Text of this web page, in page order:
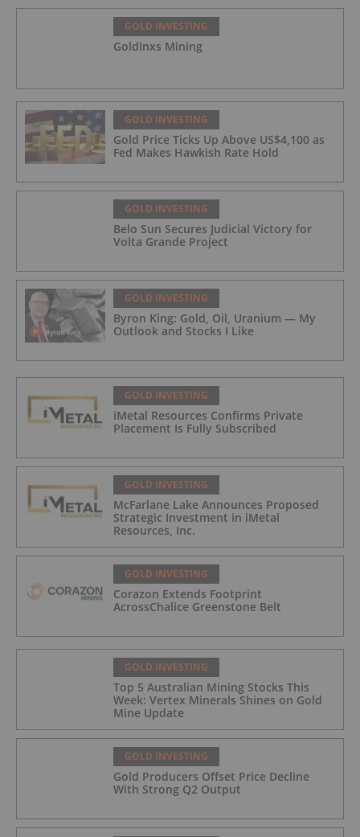
GOLD INVESTING
GoldInxs Mining
GOLD INVESTING
Gold Price Ticks Up Above US$4,100 as
Fed Makes Hawkish Rate Hold
GOLD INVESTING
Belo Sun Secures Judicial Victory for
Volta Grande Project
GOLD INVESTING
Byron King: Gold, Oil, Uranium — My
Outlook and Stocks I Like
GOLD INVESTING
iMetal Resources Confirms Private
Placement Is Fully Subscribed
GOLD INVESTING
McFarlane Lake Announces Proposed
Strategic Investment in iMetal
Resources, Inc.
GOLD INVESTING
Corazon Extends Footprint
AcrossChalice Greenstone Belt
GOLD INVESTING
Top 5 Australian Mining Stocks This
Week: Vertex Minerals Shines on Gold
Mine Update
GOLD INVESTING
Gold Producers Offset Price Decline
With Strong Q2 Output